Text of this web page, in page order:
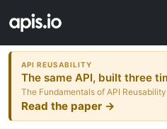
API REUSABILITY
The same API, built three
The Fundamentals of API Reusability
Read the paper →